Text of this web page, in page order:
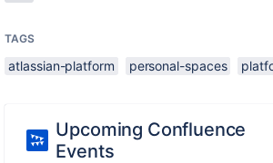
TAGS
atlassian-platform personal-spaces
Upcoming Confluence
Events